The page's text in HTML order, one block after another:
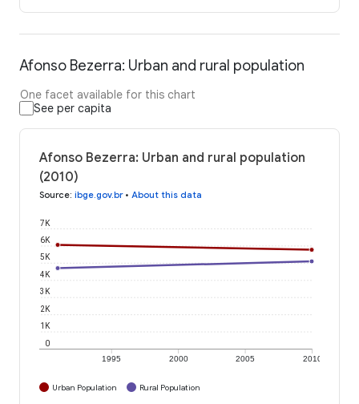
Afonso Bezerra: Urban and rural population
One facet available for this chart
See per capita
Afonso Bezerra: Urban and rural population
(2010)
Source: ibge.gov.br• About this data
1995 2000 2005 2010
0
1K
2K
3K
4K
5K
6K
7K
Urban Population Rural Population